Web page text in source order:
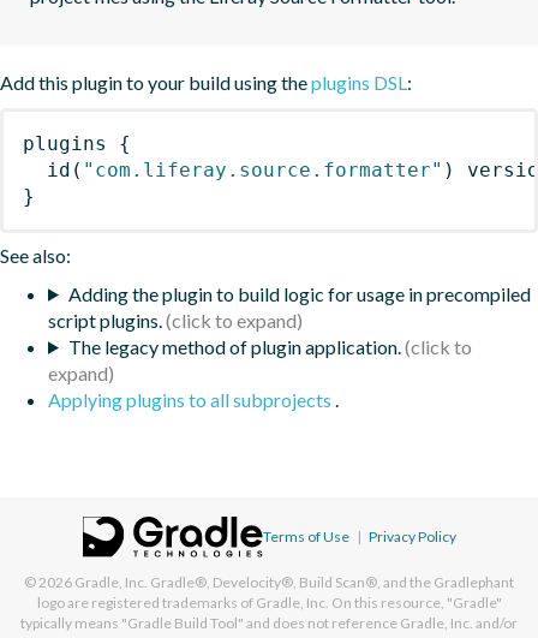
Add this plugin to your build using theplugins DSL:
plugins
{
id ( "com.liferay.source.formatter" )
}
See also:
Adding the plugin to build logic for usage in precompiled
script plugins.
The legacy method of plugin application.
Applying plugins to all subprojects .
Terms of Use | Privacy Policy
© 2026 Gradle, Inc. Gradle®, Develocity®, Build Scan®, and the Gradlephant
logo are registered trademarks of Gradle, Inc. On this resource, "Gradle"
typically means "Gradle Build Tool" and does not reference Gradle, Inc. and/or